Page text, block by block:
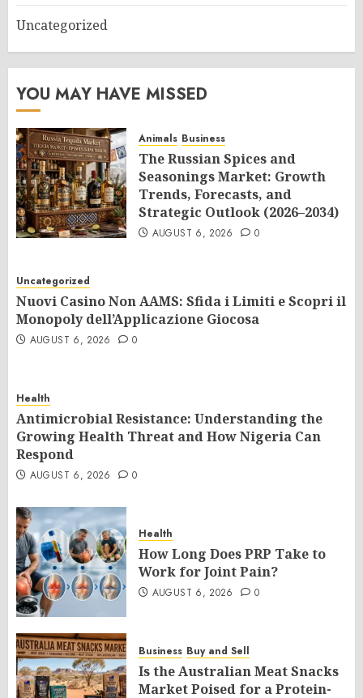
Uncategorized
YOU MAY HAVE MISSED
Animals Business
The Russian Spices and
Seasonings Market: Growth
Trends, Forecasts, and
Strategic Outlook (2026–2034)
AUGUST 6, 2026 0
Uncategorized
Nuovi Casino Non AAMS: Sfida i Limiti e Scopri il
Monopoly dell’Applicazione Giocosa
AUGUST 6, 2026 0
Health
Antimicrobial Resistance: Understanding the
Growing Health Threat and How Nigeria Can
Respond
AUGUST 6, 2026 0
Health
How Long Does PRP Take to
Work for Joint Pain?
AUGUST 6, 2026 0
Business Buy and Sell
Is the Australian Meat Snacks
Market Poised for a Protein-